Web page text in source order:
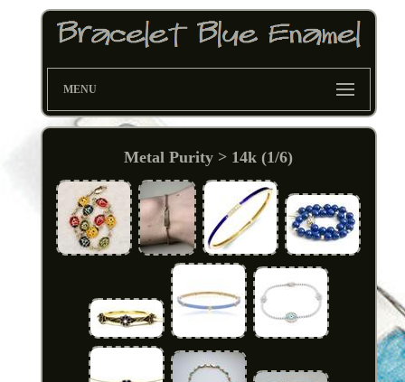
MENU
Metal Purity > 14k (1/6)